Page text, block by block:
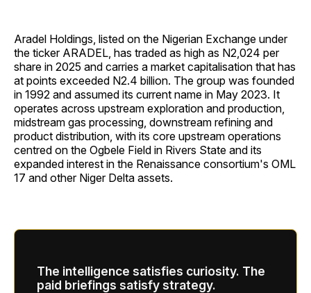
Aradel Holdings, listed on the Nigerian Exchange under
the ticker ARADEL, has traded as high as N2,024 per
share in 2025 and carries a market capitalisation that has
at points exceeded N2.4 billion. The group was founded
in 1992 and assumed its current name in May 2023. It
operates across upstream exploration and production,
midstream gas processing, downstream refining and
product distribution, with its core upstream operations
centred on the Ogbele Field in Rivers State and its
expanded interest in the Renaissance consortium's OML
17 and other Niger Delta assets.
The intelligence satisfies curiosity. The
paid briefings satisfy strategy.